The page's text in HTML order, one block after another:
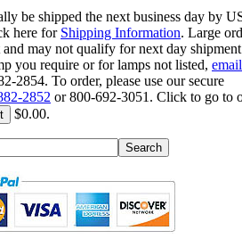
be shipped the next business day by
here for Shipping Information. Large
may not qualify for next day
you require or for lamps not listed, email
2854. To order, please use our secure
2852 or 800-692-3051. Click to go to
$0.00.